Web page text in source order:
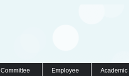
Committee Employee